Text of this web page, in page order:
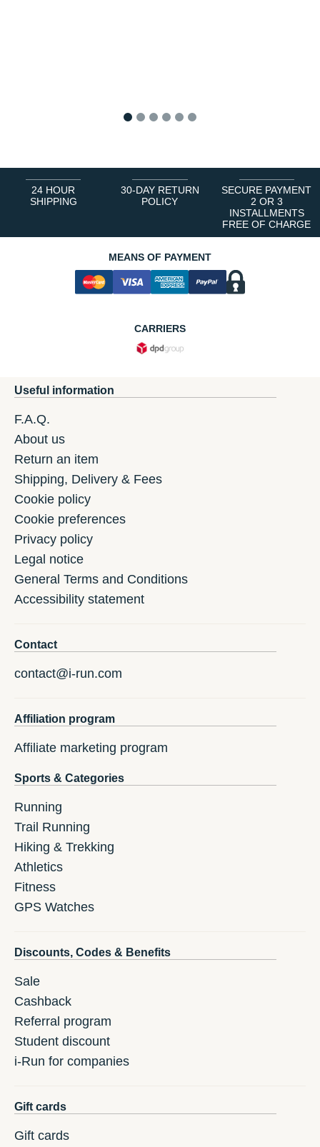
24 HOUR
SHIPPING
30-DAY RETURN
POLICY
SECURE PAYMENT
2 OR 3
INSTALLMENTS
FREE OF CHARGE
MEANS OF PAYMENT
CARRIERS
Useful information
F.A.Q.
About us
Return an item
Shipping, Delivery & Fees
Cookie policy
Cookie preferences
Privacy policy
Legal notice
General Terms and Conditions
Accessibility statement
Contact
contact@i-run.com
Affiliation program
Affiliate marketing program
Sports & Categories
Running
Trail Running
Hiking & Trekking
Athletics
Fitness
GPS Watches
Discounts, Codes & Benefits
Sale
Cashback
Referral program
Student discount
i-Run for companies
Gift cards
Gift cards